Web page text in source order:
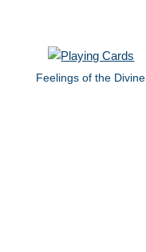
Feelings of the Divine